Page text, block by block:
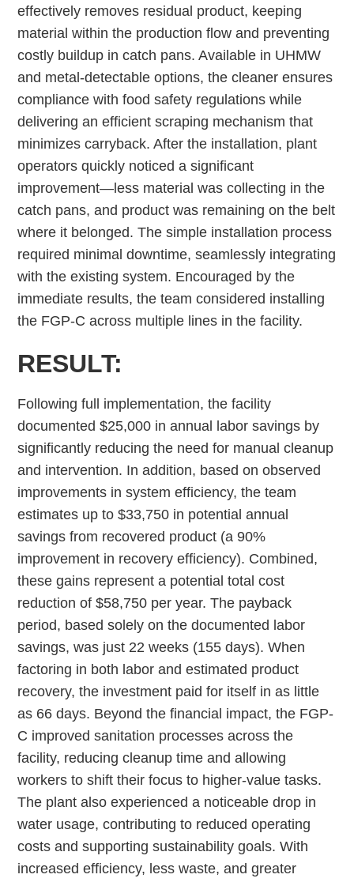
effectively removes residual product, keeping
material within the production flow and preventing
costly buildup in catch pans. Available in UHMW
and metal-detectable options, the cleaner ensures
compliance with food safety regulations while
delivering an efficient scraping mechanism that
minimizes carryback. After the installation, plant
operators quickly noticed a significant
improvement—less material was collecting in the
catch pans, and product was remaining on the belt
where it belonged. The simple installation process
required minimal downtime, seamlessly integrating
with the existing system. Encouraged by the
immediate results, the team considered installing
the FGP-C across multiple lines in the facility.
RESULT:
Following full implementation, the facility
documented $25,000 in annual labor savings by
significantly reducing the need for manual cleanup
and intervention. In addition, based on observed
improvements in system efficiency, the team
estimates up to $33,750 in potential annual
savings from recovered product (a 90%
improvement in recovery efficiency). Combined,
these gains represent a potential total cost
reduction of $58,750 per year. The payback
period, based solely on the documented labor
savings, was just 22 weeks (155 days). When
factoring in both labor and estimated product
recovery, the investment paid for itself in as little
as 66 days. Beyond the financial impact, the FGP-
C improved sanitation processes across the
facility, reducing cleanup time and allowing
workers to shift their focus to higher-value tasks.
The plant also experienced a noticeable drop in
water usage, contributing to reduced operating
costs and supporting sustainability goals. With
increased efficiency, less waste, and greater